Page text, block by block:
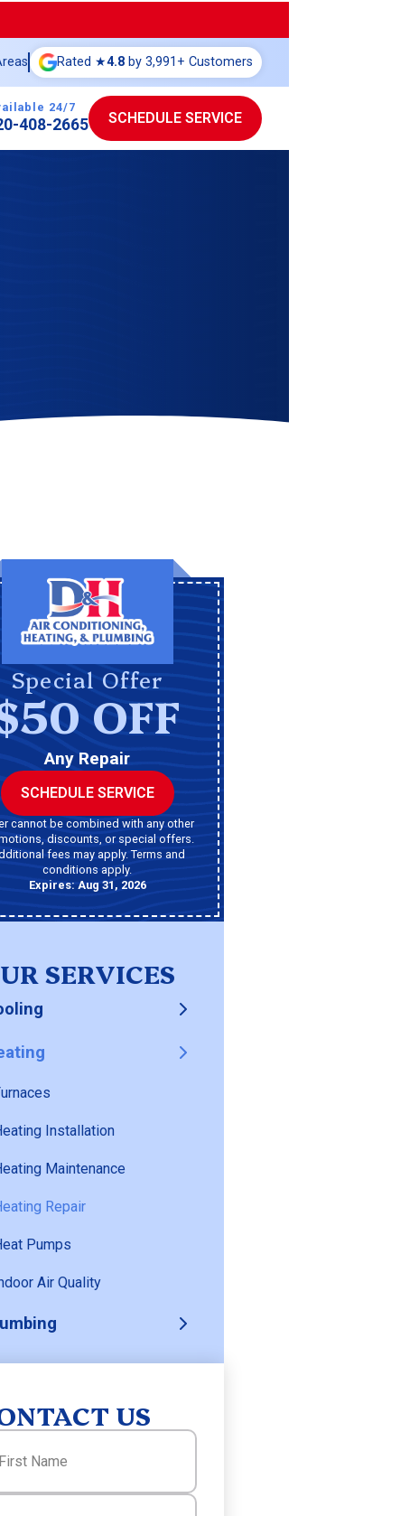
Rated ★4.8 by 3,991+ Customers
24/7
408-2665 SCHEDULE SERVICE
Special Offer
OFF
Any Repair
SCHEDULE SERVICE
cannot be combined with any other
discounts, or special offers.
fees may apply. Terms and
conditions apply.
Expires: Aug 31, 2026
SERVICES
Installation
Maintenance
Repair
Pumps
Air Quality
US